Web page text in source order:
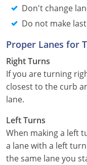
Nevada
New Hampshire
New Mexico
North Carolina
North Dakota
Don't change
Do not make
Proper Lanes for
Right Turns
If you are turning
closest to the curb
lane.
Left Turns
When making a left
a lane with a left
the same lane you